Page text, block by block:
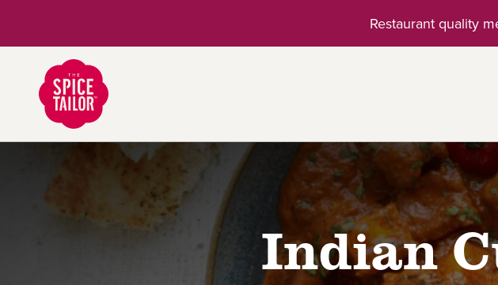
Restaurant quality
Link to the homepage
Indian